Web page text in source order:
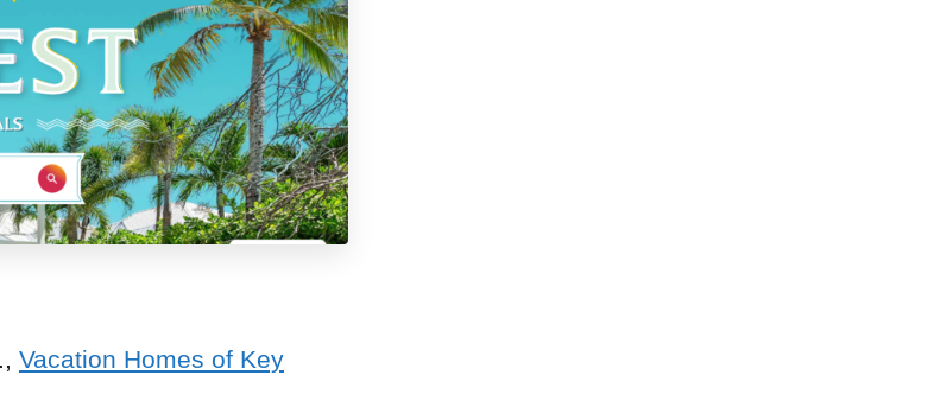
Vacation Homes of Key